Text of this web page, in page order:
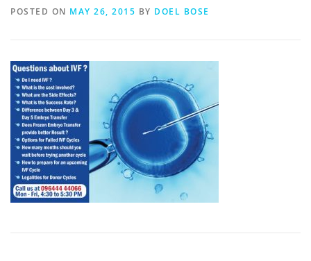
POSTED ON MAY 26, 2015 BY DOEL BOSE